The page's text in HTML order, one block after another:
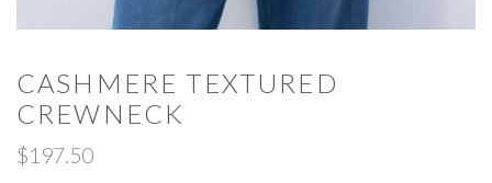
CASHMERE TEXTURED
CREWNECK
$197.50